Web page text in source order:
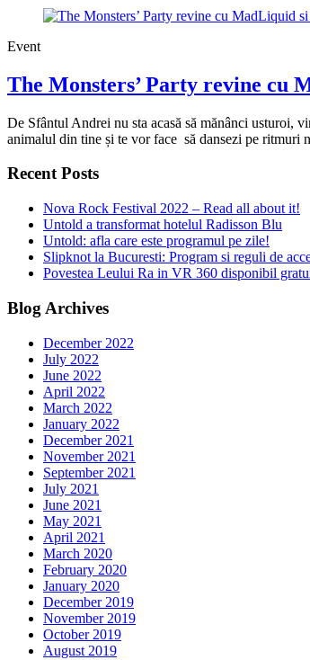
Event
The Monsters’ Party revine cu
De Sfântul Andrei nu sta acasă să mănânci usturoi,
animalul din tine și te vor face să dansezi pe ritmuri
Recent Posts
Nova Rock Festival 2022 – Read all about it!
Untold a transformat hotelul Radisson Blu
Untold: afla care este programul pe zile!
Slipknot la Bucuresti: Program si reguli de
Povestea Leului Ra in VR 360 disponibil
Blog Archives
December 2022
July 2022
June 2022
April 2022
March 2022
January 2022
December 2021
November 2021
September 2021
July 2021
June 2021
May 2021
April 2021
March 2020
February 2020
January 2020
December 2019
November 2019
October 2019
August 2019